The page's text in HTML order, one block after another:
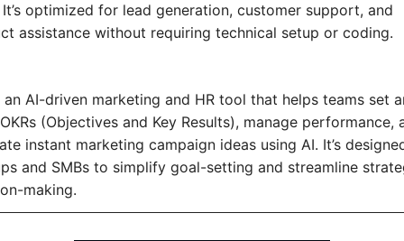
It’s optimized for lead generation, customer support, and
assistance without requiring technical setup or coding.
an AI-driven marketing and HR tool that helps teams set
(Objectives and Key Results), manage performance,
instant marketing campaign ideas using AI. It’s
and SMBs to simplify goal-setting and streamline
making.